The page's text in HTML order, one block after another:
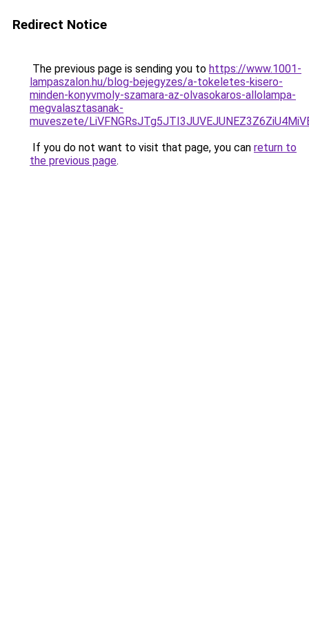
Redirect Notice
The previous page is sending you to https://www.1001-
lampaszalon.hu/blog-bejegyzes/a-tokeletes-kisero-
minden-konyvmoly-szamara-az-olvasokaros-allolampa-
megvalasztasanak-
muveszete/
If you do not want to visit that page, you can return to
the previous page.